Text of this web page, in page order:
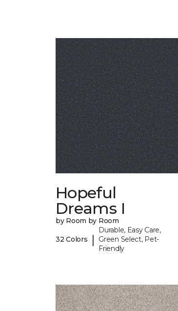
Hopeful
Dreams I
by Room by Room
32 Colors |
Durable, Easy Care,
Green Select, Pet-
Friendly